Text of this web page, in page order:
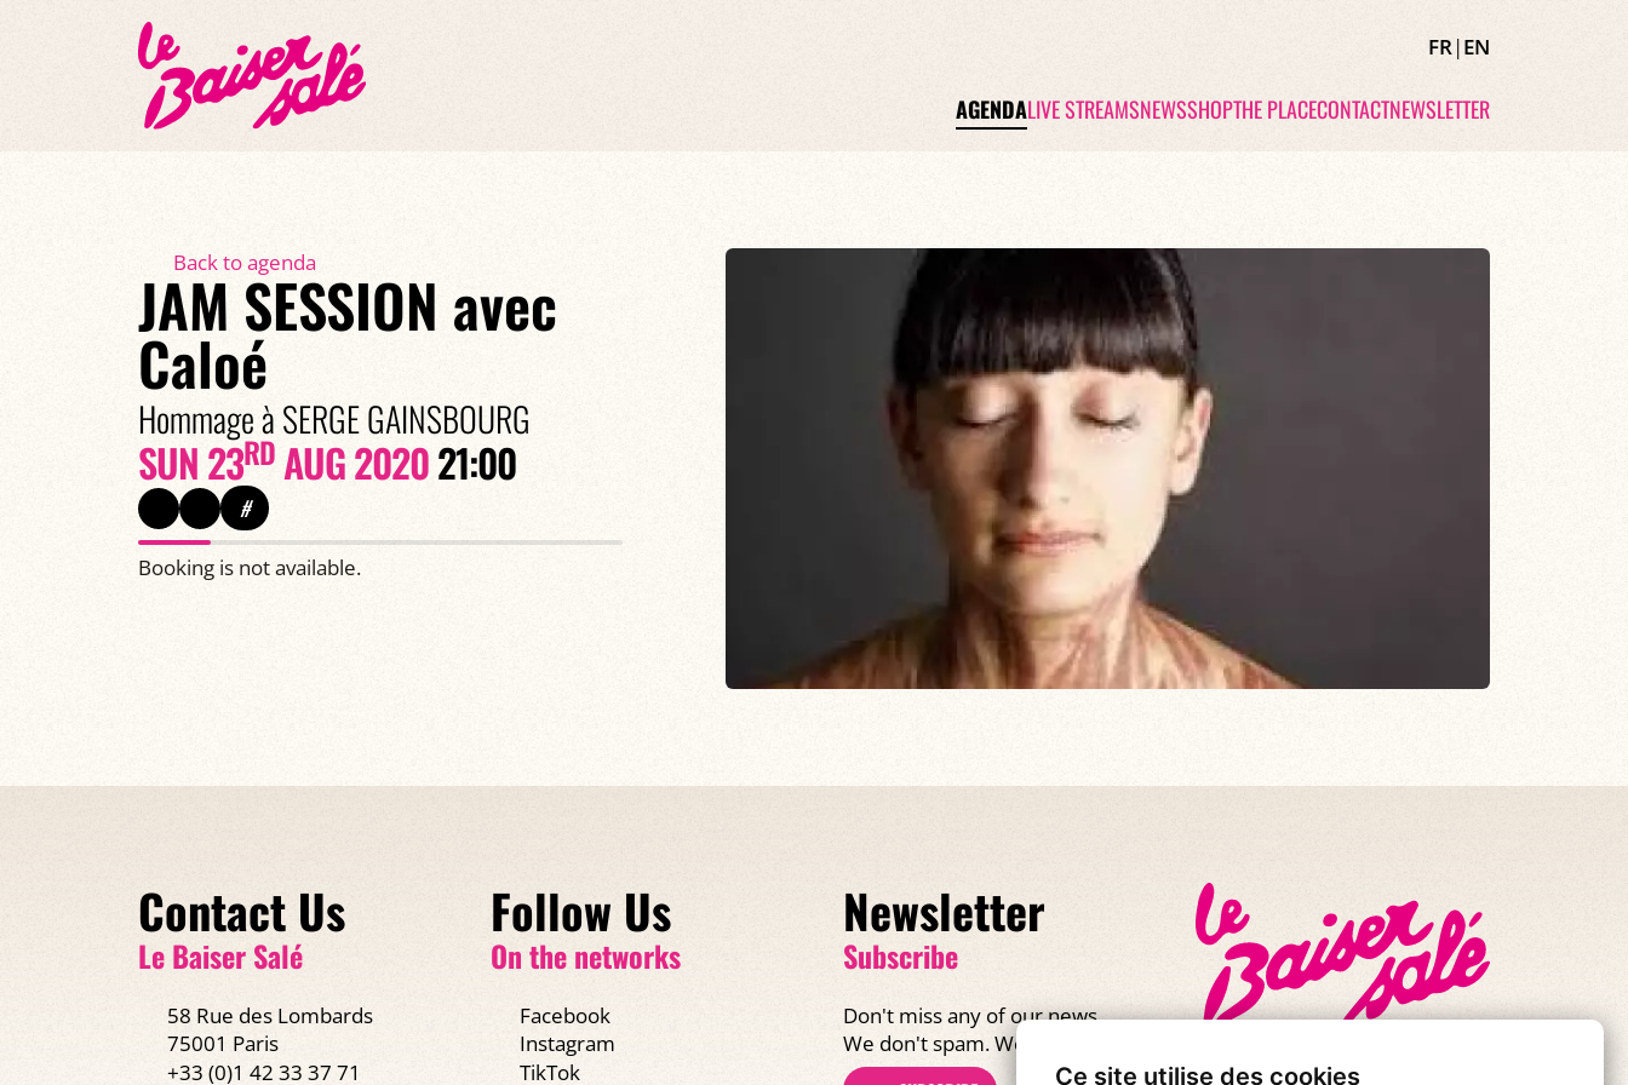
Ce site utilise des cookies
FR|EN
AGENDALIVE STREAMSNEWSSHOPTHE PLACECONTACTNEWSLETTER
Back to agenda
JAM SESSION avec
Caloé
Hommage à SERGE GAINSBOURG
SUN 23RD AUG 202021:00
#
Booking is not available.
Contact Us
Le Baiser Salé
58 Rue des Lombards
75001 Paris
+33 (0)1 42 33 37 71
Follow Us
On the networks
Facebook
Instagram
TikTok
Newsletter
Subscribe
Don't miss any of our news.
We don't spam. We promise!